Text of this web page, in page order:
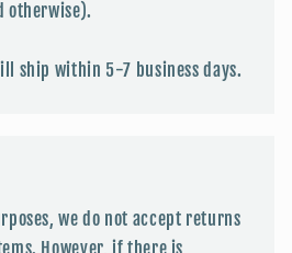
otherwise).
ship within 5-7 business days.
we do not accept returns